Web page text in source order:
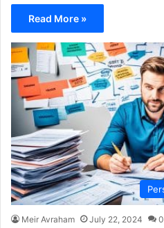
Read More »
Meir Avraham July 22, 2024 0